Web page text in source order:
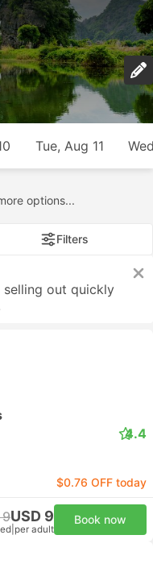
Tue, Aug 11
85
Filters
selling out quickly
4.4
$0.76 OFF today
9USD 9
per adult
Book now